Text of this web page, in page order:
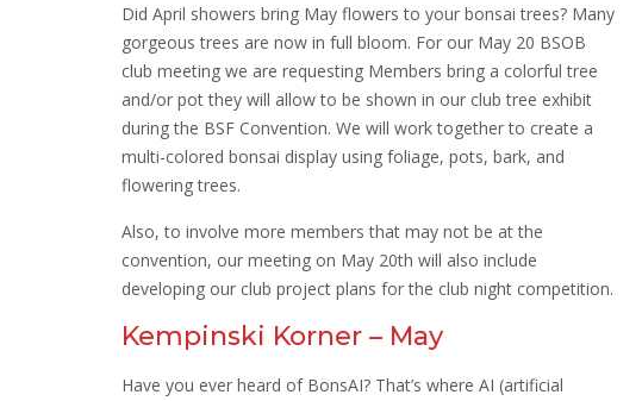
Did April showers bring May flowers to your bonsai trees? Many
gorgeous trees are now in full bloom. For our May 20 BSOB
club meeting we are requesting Members bring a colorful tree
and/or pot they will allow to be shown in our club tree exhibit
during the BSF Convention. We will work together to create a
multi-colored bonsai display using foliage, pots, bark, and
flowering trees.
Also, to involve more members that may not be at the
convention, our meeting on May 20th will also include
developing our club project plans for the club night competition.
Kempinski Korner – May
Have you ever heard of BonsAI? That’s where AI (artificial